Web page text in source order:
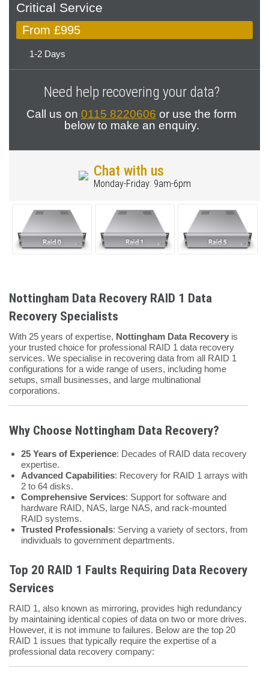
Critical Service
From £995
1-2 Days
Need help recovering your data?
Call us on 0115 8220606 or use the form
below to make an enquiry.
Chat with us
Monday-Friday: 9am-6pm
Nottingham Data Recovery RAID 1 Data
Recovery Specialists
With 25 years of expertise, Nottingham Data Recovery is
your trusted choice for professional RAID 1 data recovery
services. We specialise in recovering data from all RAID 1
configurations for a wide range of users, including home
setups, small businesses, and large multinational
corporations.
Why Choose Nottingham Data Recovery?
25 Years of Experience: Decades of RAID data recovery
expertise.
Advanced Capabilities: Recovery for RAID 1 arrays with
2 to 64 disks.
Comprehensive Services: Support for software and
hardware RAID, NAS, large NAS, and rack-mounted
RAID systems.
Trusted Professionals: Serving a variety of sectors, from
individuals to government departments.
Top 20 RAID 1 Faults Requiring Data Recovery
Services
RAID 1, also known as mirroring, provides high redundancy
by maintaining identical copies of data on two or more drives.
However, it is not immune to failures. Below are the top 20
RAID 1 issues that typically require the expertise of a
professional data recovery company: